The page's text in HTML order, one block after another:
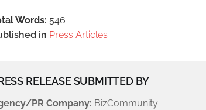
Words: 546
in Press Articles
RELEASE SUBMITTED BY
PR Company: BizCommunity